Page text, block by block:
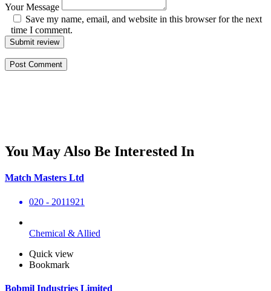
Your Message
Save my name, email, and website in this browser for the next
time I comment.
Submit review
You May Also Be Interested In
Match Masters Ltd
020 - 2011921
Chemical & Allied
Quick view
Bookmark
Bobmil Industries Limited